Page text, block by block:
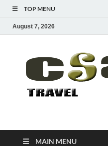
TOP MENU
August 7, 2026
CSA-APAC
MAIN MENU